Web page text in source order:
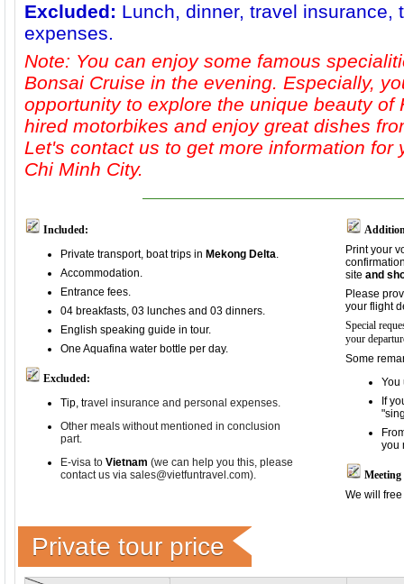
Excluded: Lunch, dinner, travel insurance,
expenses.
Note: You can enjoy some famous
Bonsai Cruise in the evening. Especially,
opportunity to explore the unique beauty of
hired motorbikes and enjoy great dishes
Let's contact us to get more information for
Chi Minh City.
Included:
Private transport, boat trips in Mekong Delta.
Accommodation.
Entrance fees.
04 breakfasts, 03 lunches and 03 dinners.
English speaking guide in tour.
One Aquafina water bottle per day.
Excluded:
Tip, travel insurance and personal expenses.
Other meals without mentioned in conclusion
part.
E-visa to Vietnam (we can help you this, please
contact us via sales@vietfuntravel.com).
Print your
site and
Please
your flight
Special
your
Some
You
If
you
We will
Private tour price